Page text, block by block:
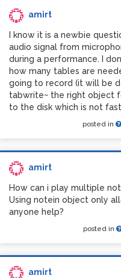
And inside each subpatch:
amirt
I know it is a newbie
audio signal from
during a performance. I
how many tables are
going to record (it will be
tabwrite~ the right object
to the disk which is not
posted in
amirt
How can i play multiple
Using notein object only
anyone help?
posted in
amirt